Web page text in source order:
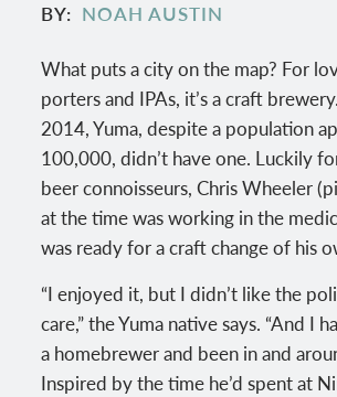
BY NOAH AUSTIN
What puts a city on the map? For
porters and IPAs, it’s a craft
2014, Yuma, despite a population
100,000, didn’t have one. Luckily
beer connoisseurs, Chris Wheeler
at the time was working in the
was ready for a craft change of his
“I enjoyed it, but I didn’t like the
care,” the Yuma native says. “And I
a homebrewer and been in and
Inspired by the time he’d spent at